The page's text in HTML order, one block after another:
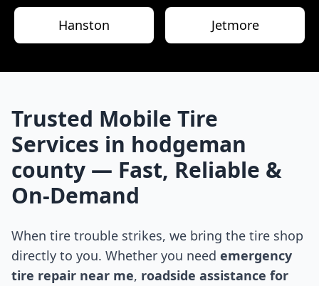
Hanston Jetmore
Trusted Mobile Tire
Services in hodgeman
county — Fast, Reliable &
On-Demand
When tire trouble strikes, we bring the tire shop
directly to you. Whether you need emergency
tire repair near me, roadside assistance for